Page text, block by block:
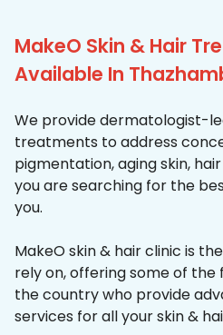
MakeO Skin & Hair
Available In
We provide dermatologist-
treatments to address
pigmentation, aging skin,
you are searching for the
you.
MakeO skin & hair clinic is
rely on, offering some of
the country who provide
services for all your skin &